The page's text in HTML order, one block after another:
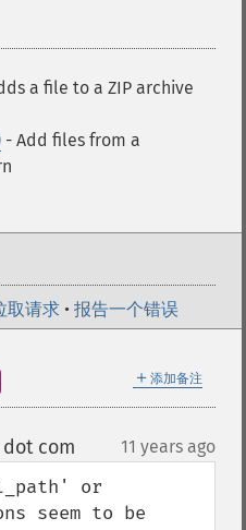
a file to a ZIP archive
- Add files from a
取请求 • 报告一个错误
＋ 添加备注
com 11 years ago
or
seem to be